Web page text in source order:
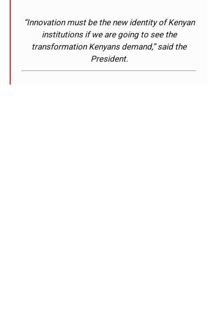
“Innovation must be the new identity of Kenyan
institutions if we are going to see the
transformation Kenyans demand,” said the
President.